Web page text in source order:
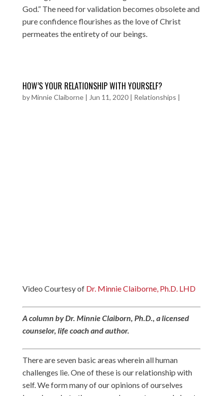
God.” The need for validation becomes obsolete and
pure confidence flourishes as the love of Christ
permeates the entirety of our beings.
HOW’S YOUR RELATIONSHIP WITH YOURSELF?
byMinnie Claiborne| Jun 11, 2020| Relationships |
Video Courtesy of Dr. Minnie Claiborne, Ph.D. LHD
A column by Dr. Minnie Claiborn, Ph.D., a licensed
counselor, life coach and author.
There are seven basic areas wherein all human
challenges lie. One of these is our relationship with
self. We form many of our opinions of ourselves